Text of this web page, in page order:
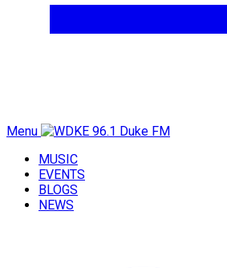
Menu
MUSIC
EVENTS
BLOGS
NEWS